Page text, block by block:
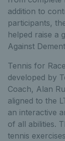
addition to
participants,
helped raise a
Against
Tennis for
developed by
Coach, Alan
aligned to the
an interactive
of all abilities.
tennis